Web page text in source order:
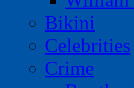
Bikini
Celebrities
Crime